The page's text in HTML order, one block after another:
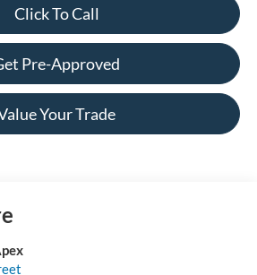
Click To Call
Pre-Approved
Your Trade